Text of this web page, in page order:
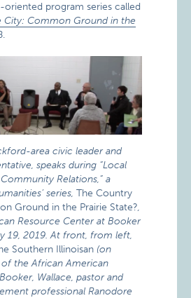
oriented program series called
City: Common Ground in the
area civic leader and
speaks during “Local
Relations,” a
series,The Country
Ground in the Prairie State?,
Resource Center at Booker
19, 2019. At front, from left,
Southern Illinoisan (on
of the African American
Wallace, pastor and
professional Ranodore